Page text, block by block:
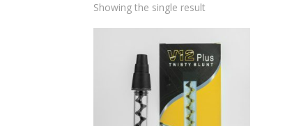
Showing the single result